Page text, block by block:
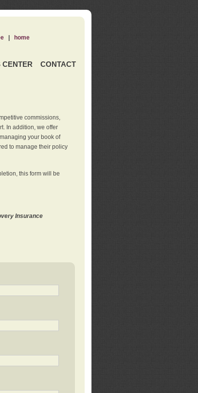
CONTACT
| home
commissions,
In addition, we offer
your book of
to manage their policy
this form will be
Insurance